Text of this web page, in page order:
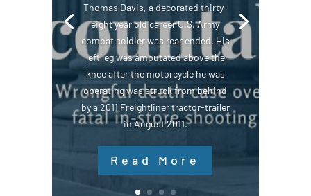
Thomas Davis, a decorated thirty-
eight year old career U.S. Army
combat soldier was rear ended. His
left leg was amputated above the
knee after the motorcycle he was
operating was struck from behind
by a 2011 Freightliner tractor-trailer
in August 2011.
Read More